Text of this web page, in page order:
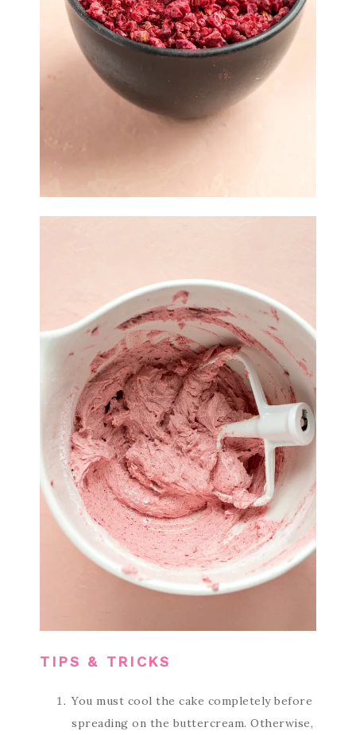
TIPS & TRICKS
You must cool the cake completely before
spreading on the buttercream. Otherwise,